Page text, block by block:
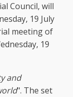
Council, will
19 July
meeting of
19
and
". The set